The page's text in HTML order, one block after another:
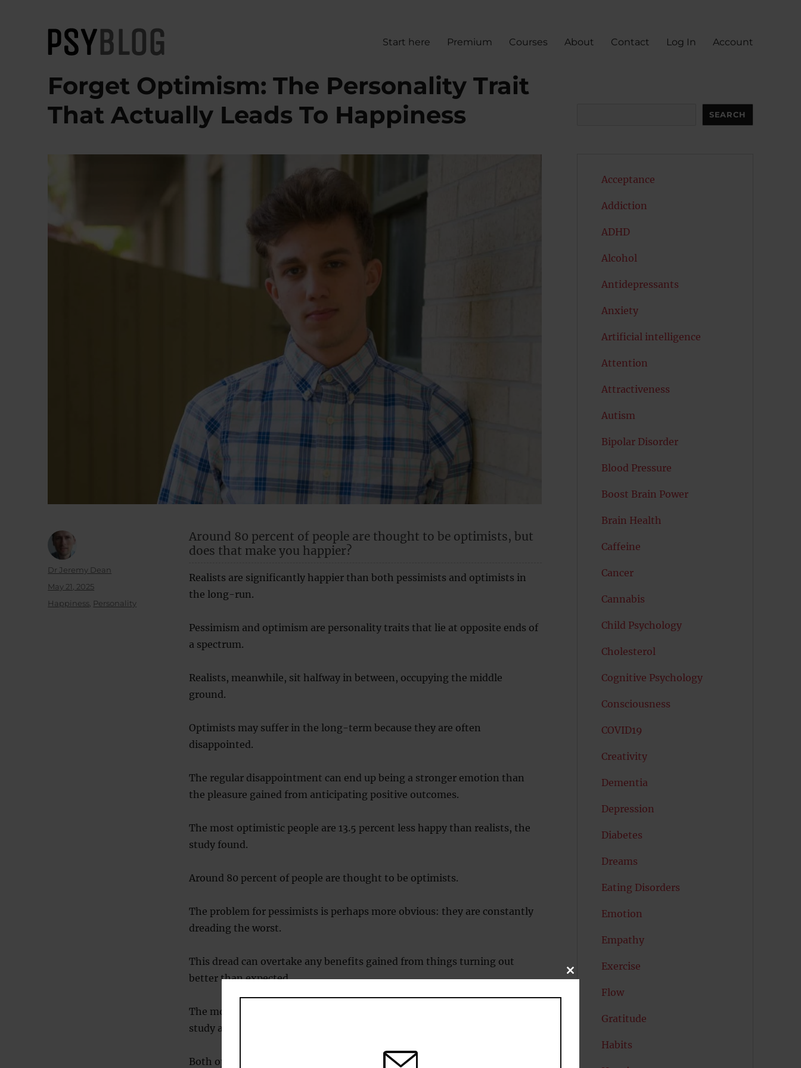
PsyBlog
Start here Premium Courses About Contact Log In Account
Forget Optimism: The Personality Trait
That Actually Leads To Happiness
Around 80 percent of people are thought to be optimists, but
does that make you happier?
Realists are significantly happier than both pessimists and optimists in
the long-run.
Pessimism and optimism are personality traits that lie at opposite ends of
a spectrum.
Realists, meanwhile, sit halfway in between, occupying the middle
ground.
Optimists may suffer in the long-term because they are often
disappointed.
The regular disappointment can end up being a stronger emotion than
the pleasure gained from anticipating positive outcomes.
The most optimistic people are 13.5 percent less happy than realists, the
study found.
Around 80 percent of people are thought to be optimists.
The problem for pessimists is perhaps more obvious: they are constantly
dreading the worst.
This dread can overtake any benefits gained from things turning out
better than expected.
The most pessimistic people are 21.8 percent less happy than realists, the
study also found.
Both optimists and pessimists make decisions based on biased false
Author
Dr Jeremy Dean
Posted
on
May 21, 2025
Categories
Happiness, Personality
SEARCH
Acceptance
Addiction
ADHD
Alcohol
Antidepressants
Anxiety
Artificial intelligence
Attention
Attractiveness
Autism
Bipolar Disorder
Blood Pressure
Boost Brain Power
Brain Health
Caffeine
Cancer
Cannabis
Child Psychology
Cholesterol
Cognitive Psychology
Consciousness
COVID19
Creativity
Dementia
Depression
Diabetes
Dreams
Eating Disorders
Emotion
Empathy
Exercise
Flow
Gratitude
Habits
CLOSE
MODULE